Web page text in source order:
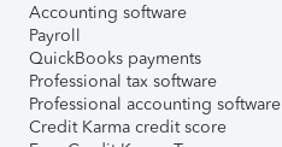
Accounting software
Payroll
QuickBooks payments
Professional tax software
Professional accounting software
Credit Karma credit score